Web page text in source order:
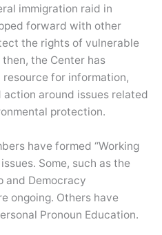
immigration raid in
forward with other
the rights of vulnerable
the Center has
for information,
around issues related
protection.
have formed “Working
Some, such as the
and Democracy
ongoing. Others have
Pronoun Education.